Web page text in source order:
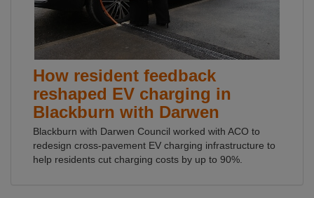
How resident feedback
reshaped EV charging in
Blackburn with Darwen
Blackburn with Darwen Council worked with ACO to
redesign cross-pavement EV charging infrastructure to
help residents cut charging costs by up to 90%.